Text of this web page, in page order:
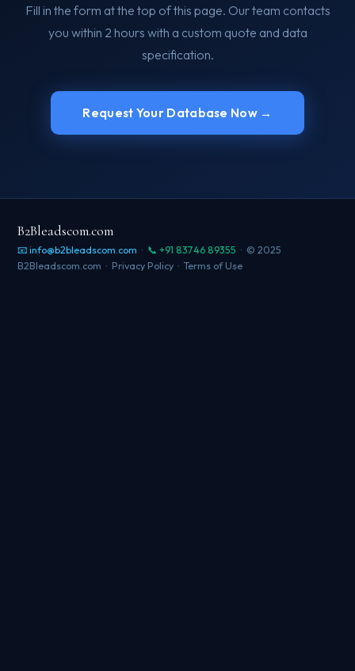
Fill in the form at the top of this page. Our team contacts
you within 2 hours with a custom quote and data
specification.
Request Your Database Now →
B2Bleadscom.com
📧 info@b2bleadscom.com · 📞 +91 83746 89355 · © 2025
B2Bleadscom.com · Privacy Policy ·Terms of Use